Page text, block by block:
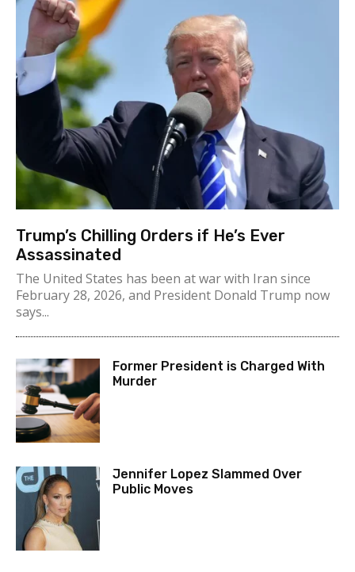
Trump’s Chilling Orders if He’s Ever
Assassinated
The United States has been at war with Iran since
February 28, 2026, and President Donald Trump now
says...
Former President is Charged With
Murder
Jennifer Lopez Slammed Over
Public Moves